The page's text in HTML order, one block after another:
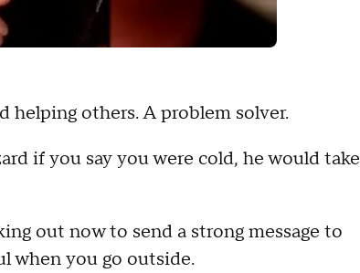
helping others. A problem solver.
if you say you were cold, he would take
out now to send a strong message to
when you go outside.